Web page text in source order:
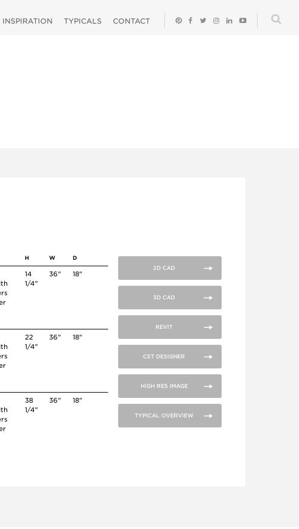
INSPIRATION TYPICALS CONTACT
H W D
14
1/4"
36" 18"
22
1/4"
36" 18"
38
1/4"
36" 18"
2D CAD
3D CAD
REVIT
CET DESIGNER
HIGH RES IMAGE
TYPICAL OVERVIEW